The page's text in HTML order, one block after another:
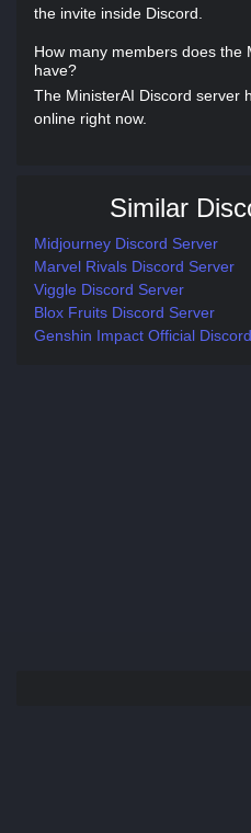
the invite inside Discord.
How many members does the
have?
The MinisterAI Discord server
online right now.
Similar
Midjourney Discord Server
Marvel Rivals Discord Server
Viggle Discord Server
Blox Fruits Discord Server
Genshin Impact Official